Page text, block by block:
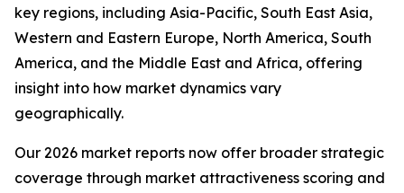
key regions, including Asia-Pacific, South East Asia,
Western and Eastern Europe, North America, South
America, and the Middle East and Africa, offering
insight into how market dynamics vary
geographically.
Our 2026 market reports now offer broader strategic
coverage through market attractiveness scoring and